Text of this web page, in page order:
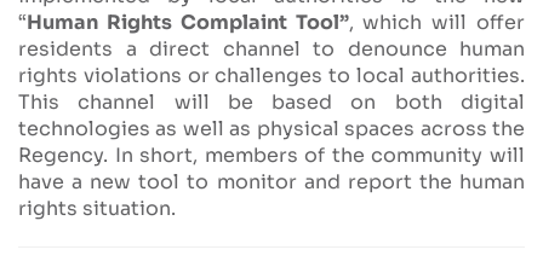
“Human Rights Complaint Tool”, which will offer
residents a direct channel to denounce human
rights violations or challenges to local authorities.
This channel will be based on both digital
technologies as well as physical spaces across the
Regency. In short, members of the community will
have a new tool to monitor and report the human
rights situation.